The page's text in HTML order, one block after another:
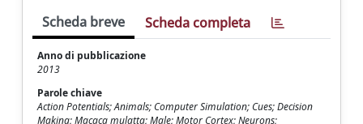
Scheda breve Scheda completa
Anno di pubblicazione
2013
Parole chiave
Action Potentials; Animals; Computer Simulation; Cues; Decision
Making; Macaca mulatta; Male; Motor Cortex; Neurons;